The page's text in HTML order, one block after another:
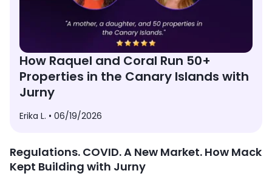
How Raquel and Coral Run 50+
Properties in the Canary Islands with
Jurny
Erika L. • 06/19/2026
Regulations. COVID. A New Market. How Mack
Kept Building with Jurny